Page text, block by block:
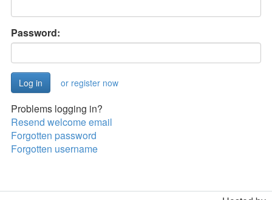
Password:
or register now
Problems logging in?
Resend welcome email
Forgotten password
Forgotten username